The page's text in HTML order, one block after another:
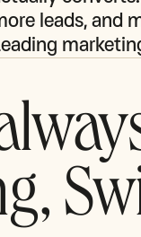
leads, and